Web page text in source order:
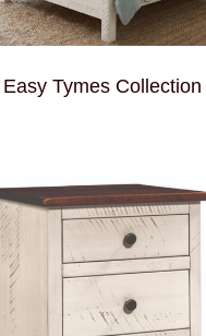
Easy Tymes Collection